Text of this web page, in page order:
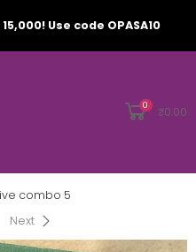
Use code OPASA10
0 ₹0.00
combo 5
Next